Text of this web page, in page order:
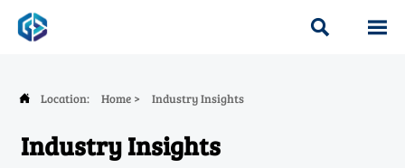
 
 Location: Home > Industry Insights
Industry Insights